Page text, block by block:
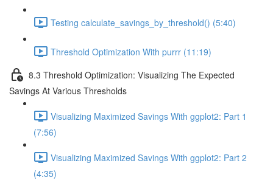
Testing calculate_savings_by_threshold() (5:40)
Threshold Optimization With purrr (11:19)
8.3 Threshold Optimization: Visualizing The Expected
Savings At Various Thresholds
Visualizing Maximized Savings With ggplot2: Part 1
(7:56)
Visualizing Maximized Savings With ggplot2: Part 2
(4:35)